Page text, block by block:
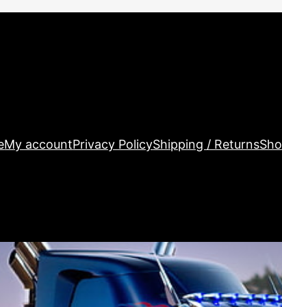
My accountPrivacy PolicyShipping / Returns